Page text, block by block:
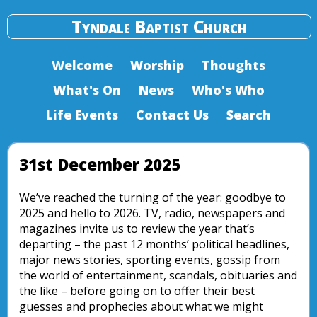
Tyndale Baptist Church
Welcome Worship
Thoughts
What's On
News
Who's Who
Life Events
Contact Us Search
31st December 2025
We’ve reached the turning of the year: goodbye to
2025 and hello to 2026. TV, radio, newspapers and
magazines invite us to review the year that’s
departing – the past 12 months’ political headlines,
major news stories, sporting events, gossip from
the world of entertainment, scandals, obituaries and
the like – before going on to offer their best
guesses and prophecies about what we might